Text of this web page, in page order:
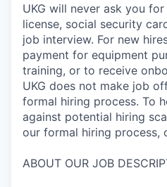
UKG will never ask you
license, social security
job interview. For new
payment for equipment
training, or to receive
UKG does not make job
formal hiring process. To
against potential hiring
our formal hiring process,
ABOUT OUR JOB